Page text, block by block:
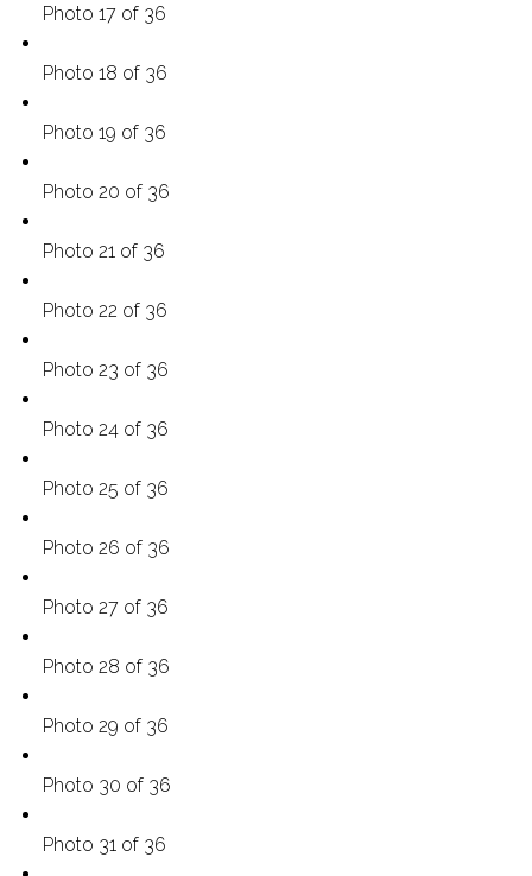
Photo 17 of 36
Photo 18 of 36
Photo 19 of 36
Photo 20 of 36
Photo 21 of 36
Photo 22 of 36
Photo 23 of 36
Photo 24 of 36
Photo 25 of 36
Photo 26 of 36
Photo 27 of 36
Photo 28 of 36
Photo 29 of 36
Photo 30 of 36
Photo 31 of 36